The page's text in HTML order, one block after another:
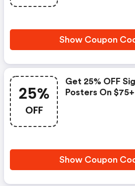
Show Coupon
25%
OFF
Get 25% OFF
Posters On
Show Coupon